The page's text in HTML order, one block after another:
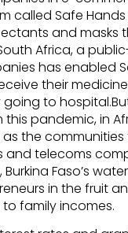
called Safe
and masks
Africa, a
has enabled
their
to
pandemic, in
the communities
and telecoms
Faso’s
in the fruit
family incomes.